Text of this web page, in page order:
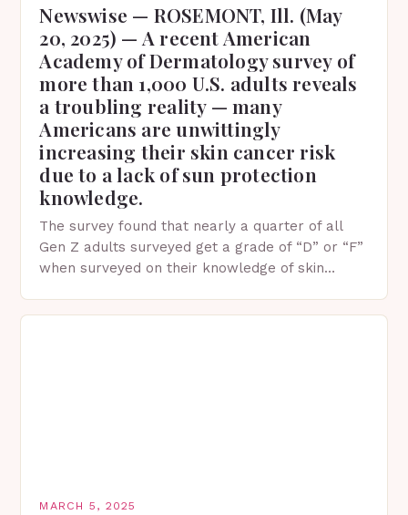
Newswise — ROSEMONT, Ill. (May
20, 2025) — A recent American
Academy of Dermatology survey of
more than 1,000 U.S. adults reveals
a troubling reality — many
Americans are unwittingly
increasing their skin cancer risk
due to a lack of sun protection
knowledge.
The survey found that nearly a quarter of all
Gen Z adults surveyed get a grade of “D” or “F”
when surveyed on their knowledge of skin
MARCH 5, 2025